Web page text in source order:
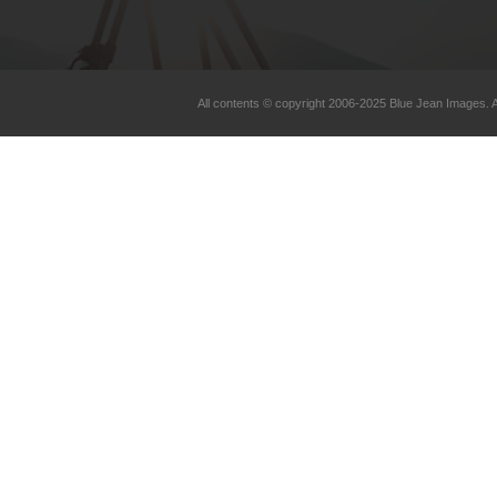
All contents © copyright 2006-2025 Blue Jean Images.